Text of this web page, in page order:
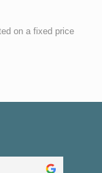
on a fixed price